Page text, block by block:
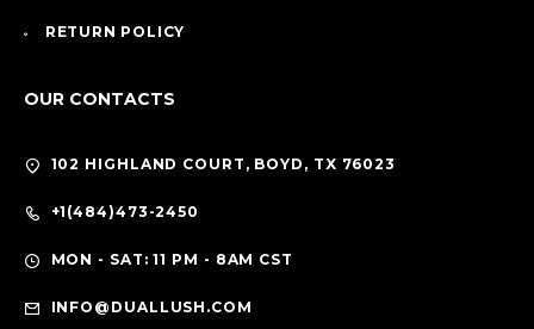
RETURN POLICY
OUR CONTACTS
102 HIGHLAND COURT, BOYD, TX 76023
+1(484)473-2450
MON - SAT: 11 PM - 8AM CST
INFO@DUALLUSH.COM